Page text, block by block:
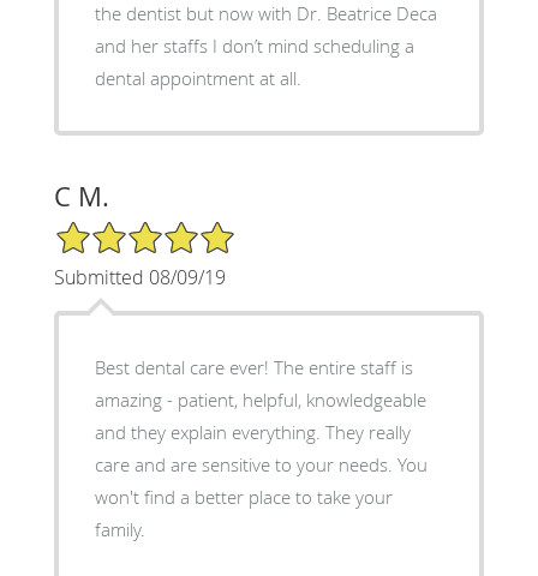
the dentist but now with Dr. Beatrice Deca
and her staffs I don’t mind scheduling a
dental appointment at all.
C M.
5/5 Star Rating
Submitted 08/09/19
Best dental care ever! The entire staff is
amazing - patient, helpful, knowledgeable
and they explain everything. They really
care and are sensitive to your needs. You
won't find a better place to take your
family.